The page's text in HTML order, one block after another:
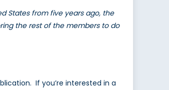
States from five years ago, the
the rest of the members to do
If you’re interested in a